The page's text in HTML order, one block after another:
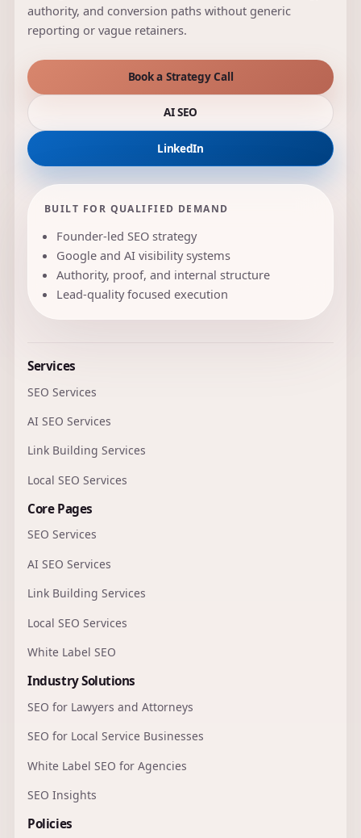
authority, and conversion paths without generic
reporting or vague retainers.
Book a Strategy Call
AI SEO
LinkedIn
BUILT FOR QUALIFIED DEMAND
Founder-led SEO strategy
Google and AI visibility systems
Authority, proof, and internal structure
Lead-quality focused execution
Services
SEO Services
AI SEO Services
Link Building Services
Local SEO Services
Core Pages
SEO Services
AI SEO Services
Link Building Services
Local SEO Services
White Label SEO
Industry Solutions
SEO for Lawyers and Attorneys
SEO for Local Service Businesses
White Label SEO for Agencies
SEO Insights
Policies